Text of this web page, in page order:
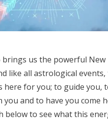
brings us the powerful
like all astrological
here for you; to guide you,
you and to have you come
below to see what this